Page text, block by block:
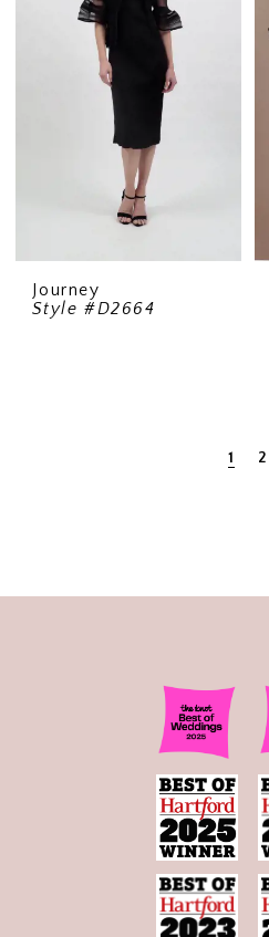
Journey
Style #D2664
1 2